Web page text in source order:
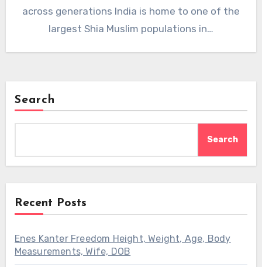
across generations India is home to one of the
largest Shia Muslim populations in…
Search
Search
Recent Posts
Enes Kanter Freedom Height, Weight, Age, Body
Measurements, Wife, DOB